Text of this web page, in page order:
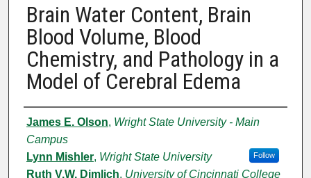
Brain Water Content, Brain
Blood Volume, Blood
Chemistry, and Pathology in a
Model of Cerebral Edema
Authors
James E. Olson, Wright State University - Main
Campus
Follow
Lynn Mishler, Wright State University
Ruth V.W. Dimlich, University of Cincinnati College